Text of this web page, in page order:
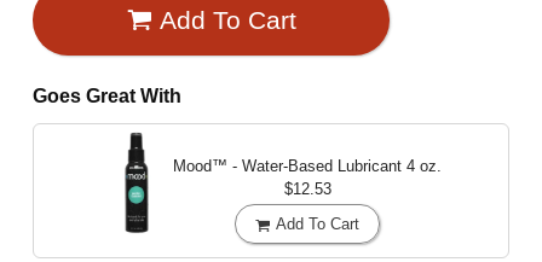
Add To Cart
Goes Great With
Mood™ - Water-Based Lubricant 4 oz.
$12.53
Add To Cart